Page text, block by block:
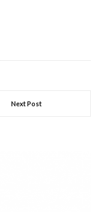
Next Post